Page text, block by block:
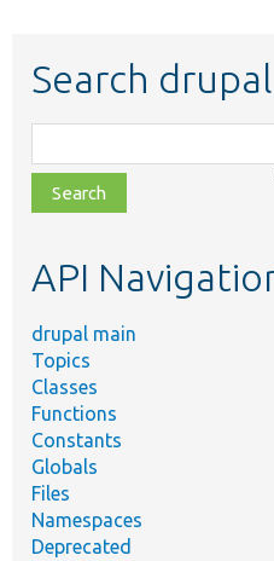
Search
class,
file,
topic,
API
drupal main
Topics
Classes
Functions
Constants
Globals
Files
Namespaces
Deprecated